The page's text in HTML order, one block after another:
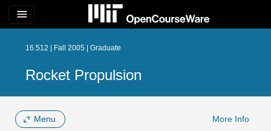
menu
16.512 | Fall 2005 | Graduate
Rocket Propulsion
Menu More Info